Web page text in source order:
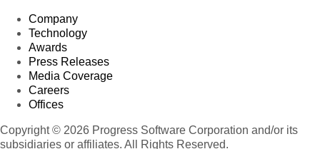
Company
Technology
Awards
Press Releases
Media Coverage
Careers
Offices
Copyright © 2026 Progress Software Corporation and/or its
subsidiaries or affiliates. All Rights Reserved.